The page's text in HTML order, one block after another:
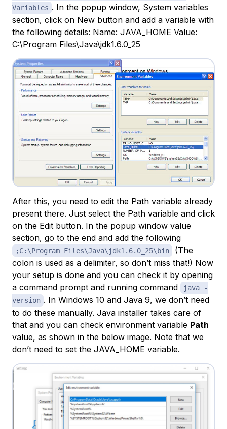
Variables . In the popup window, System variables
section, click on New button and add a variable with
the following details: Name: JAVA_HOME Value:
C:\Program Files\Java\jdk1.6.0_25
After this, you need to edit the Path variable already
present there. Just select the Path variable and click
on the Edit button. In the popup window value
section, go to the end and add the following
;C:\Program Files\Java\jdk1.6.0_25\bin
(The
colon is used as a delimiter, so don’t miss that!) Now
your setup is done and you can check it by opening
a command prompt and running command
java -
version . In Windows 10 and Java 9, we don’t need
to do these manually. Java installer takes care of
that and you can check environment variable Path
value, as shown in the below image. Note that we
don’t need to set the JAVA_HOME variable.